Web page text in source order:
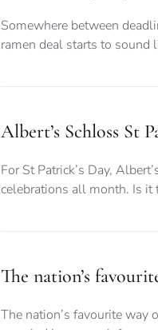
Somewhere between
ramen deal starts to sound
Albert’s Schloss St
For St Patrick’s Day,
celebrations all month. Is it
The nation’s
The nation’s favourite way